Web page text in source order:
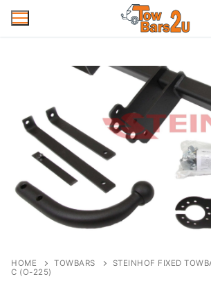
Skip
Mobile Towbar Fitting
Areas
Wiring kits
Trailer Servicing
About Us
HOME TOWBARS
STEINHOF FIXED
C (O-225)